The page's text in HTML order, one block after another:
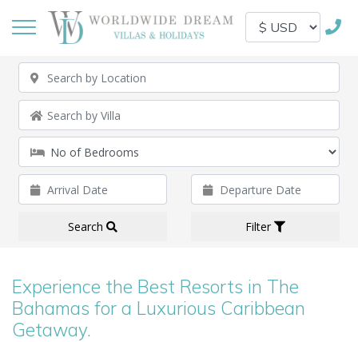
Search Filter
Experience the Best Resorts in The
Bahamas for a Luxurious Caribbean
Getaway.